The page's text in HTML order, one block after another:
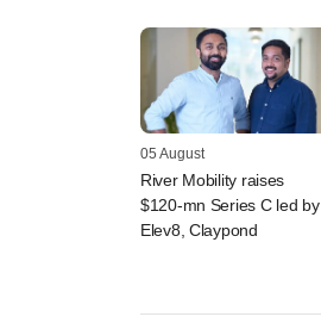
05 August
River Mobility raises
$120-mn Series C led by
Elev8, Claypond